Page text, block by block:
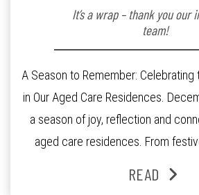
It’s a wrap – thank you our
team!
A Season to Remember: Celebrating
in Our Aged Care Residences.
a season of joy, reflection and
aged care residences. From
and staff, the past month was filled
READ